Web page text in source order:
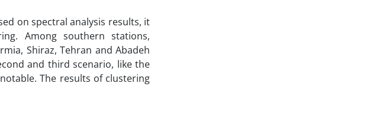
on spectral analysis results, it
Among southern stations,
Shiraz, Tehran and Abadeh
and third scenario, like the
The results of clustering